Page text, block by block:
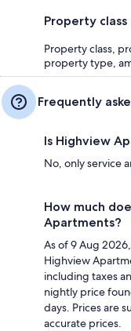
Property class
Property class,
property type,
Frequently
Is Highview
No, only service
How much
Apartments?
As of 9 Aug
Highview
including taxes
nightly price
days. Prices are
accurate prices.